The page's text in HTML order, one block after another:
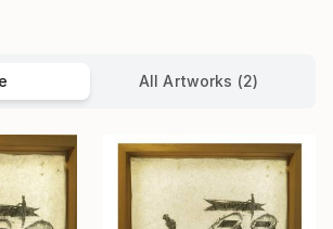
All Artworks (2)